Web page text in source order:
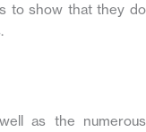
to show that they do
as the numerous